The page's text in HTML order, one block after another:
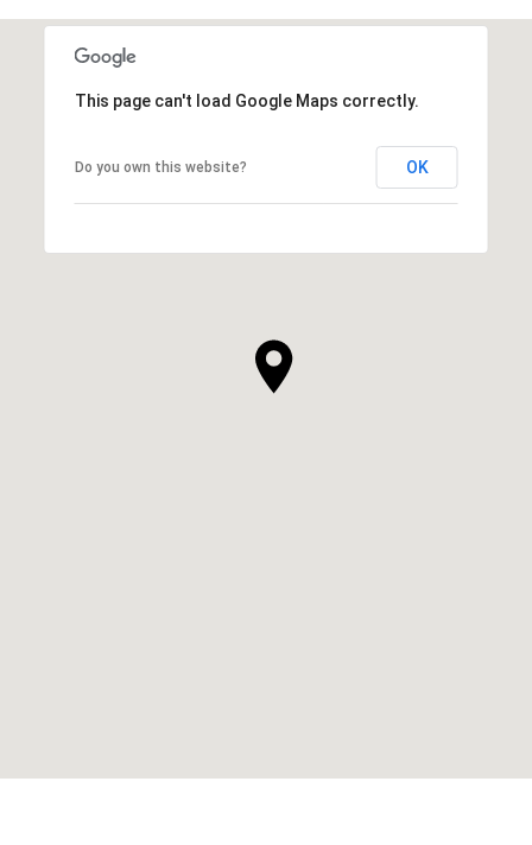
This page can't load Google Maps correctly.
Do you own this website? OK